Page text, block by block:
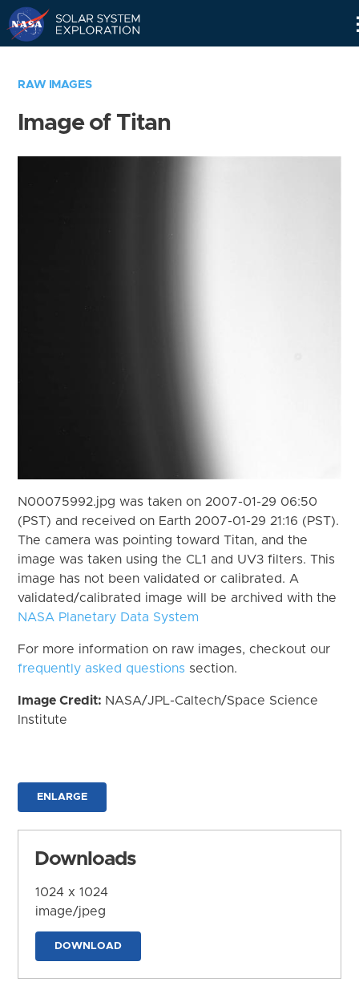
RAW IMAGES
Image of Titan
N00075992.jpg was taken on 2007-01-29 06:50
(PST) and received on Earth 2007-01-29 21:16 (PST).
The camera was pointing toward Titan, and the
image was taken using the CL1 and UV3 filters. This
image has not been validated or calibrated. A
validated/calibrated image will be archived with the
NASA Planetary Data System
For more information on raw images, checkout our
frequently asked questions section.
Image Credit: NASA/JPL-Caltech/Space Science
Institute
ENLARGE
Downloads
1024 x 1024
image/jpeg
DOWNLOAD